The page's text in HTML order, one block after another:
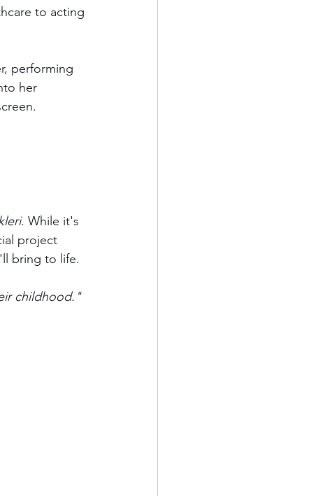
to acting
performing
her
. While it's
project
bring to life.
childhood."